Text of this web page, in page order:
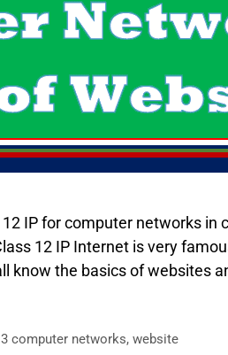
IP for computer networks in
12 IP Internet is very
know the basics of websites
computer networks,website